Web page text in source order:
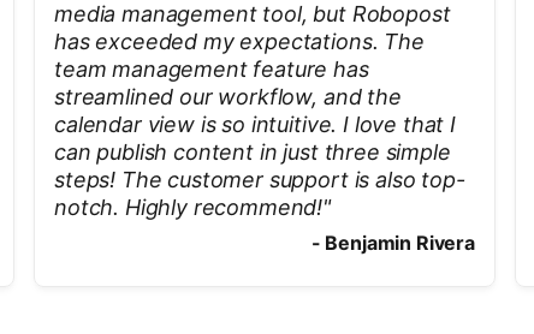
media management tool, but Robopost
has exceeded my expectations. The
team management feature has
streamlined our workflow, and the
calendar view is so intuitive. I love that I
can publish content in just three simple
steps! The customer support is also top-
notch. Highly recommend!"
- Benjamin Rivera